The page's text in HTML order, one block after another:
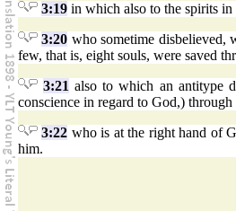
3:19 in which also to the spirits
3:20 who sometime
few, that is, eight souls, were saved
3:21 also to which an antitype
conscience in regard to God,)
3:22 who is at the right hand of
him.